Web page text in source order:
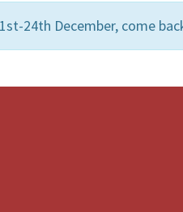
24th December, come